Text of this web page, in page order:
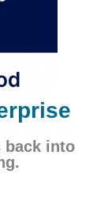
back into